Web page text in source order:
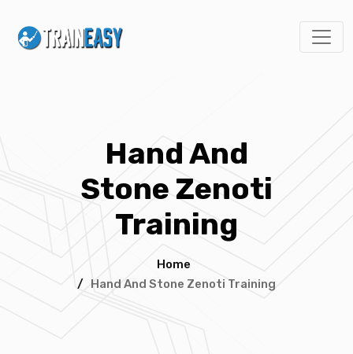
Hand And
Stone Zenoti
Training
Home
/ Hand And Stone Zenoti Training